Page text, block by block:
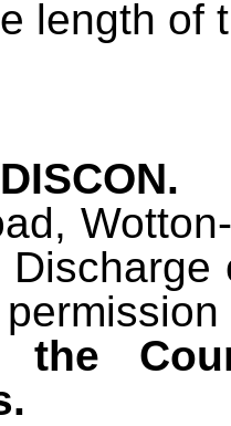
length of
the